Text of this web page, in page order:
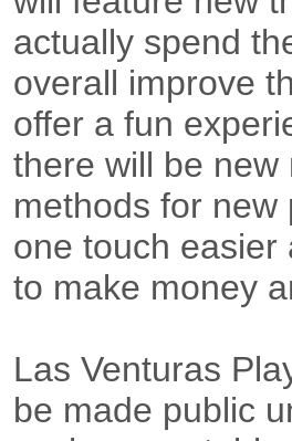
actually spend
overall improve
offer a fun
there will be
methods for
one touch easier
to make money
Las Venturas
be made public